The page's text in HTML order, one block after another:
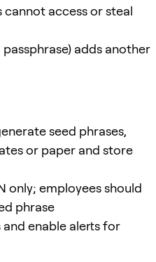
access or steal
adds another
seed phrases,
or paper and store
only; employees should
phrase
enable alerts for